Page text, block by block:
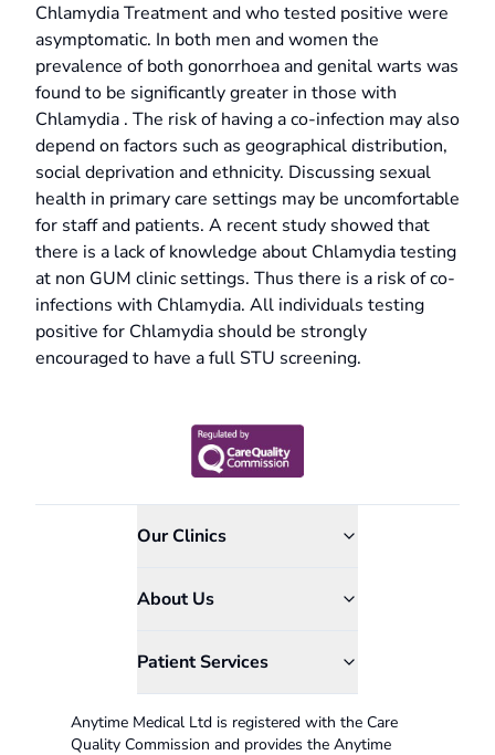
Chlamydia Treatment and who tested positive were
asymptomatic. In both men and women the
prevalence of both gonorrhoea and genital warts was
found to be significantly greater in those with
Chlamydia . The risk of having a co-infection may also
depend on factors such as geographical distribution,
social deprivation and ethnicity. Discussing sexual
health in primary care settings may be uncomfortable
for staff and patients. A recent study showed that
there is a lack of knowledge about Chlamydia testing
at non GUM clinic settings. Thus there is a risk of co-
infections with Chlamydia. All individuals testing
positive for Chlamydia should be strongly
encouraged to have a full STU screening.
Our Clinics
About Us
Patient Services
Anytime Medical Ltd is registered with the Care
Quality Commission and provides the Anytime